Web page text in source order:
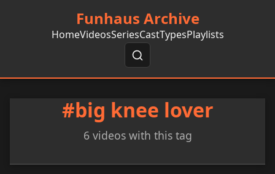
Funhaus Archive
HomeVideosSeriesCastTypesPlaylists
#big knee lover
6 videos with this tag